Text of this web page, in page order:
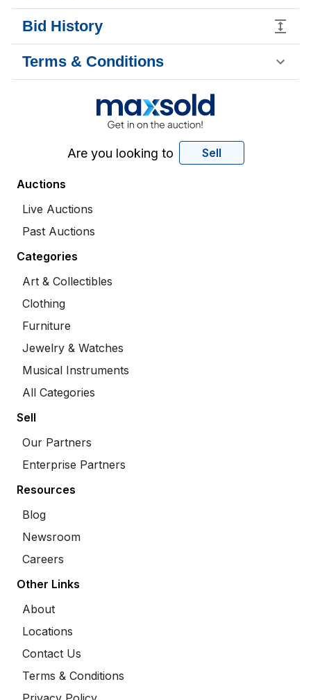
Bid History
Terms & Conditions
Are you looking to Sell
Auctions
Live Auctions
Past Auctions
Categories
Art & Collectibles
Clothing
Furniture
Jewelry & Watches
Musical Instruments
All Categories
Sell
Our Partners
Enterprise Partners
Resources
Blog
Newsroom
Careers
Other Links
About
Locations
Contact Us
Terms & Conditions